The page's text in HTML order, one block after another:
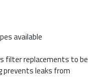
available
filter replacements to be
prevents leaks from